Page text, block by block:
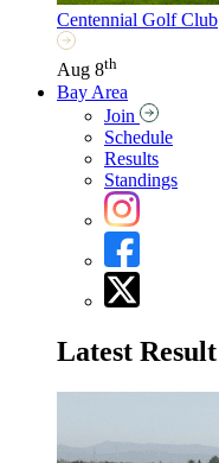
Centennial Golf Club
Aug 8th
Bay Area
Join
Schedule
Results
Standings
Latest Result